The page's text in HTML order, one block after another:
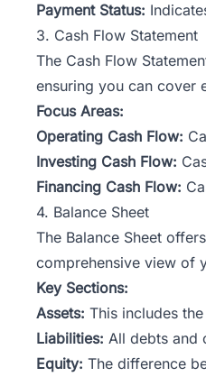
Payment Status:
3. Cash Flow Statement
The Cash Flow
ensuring you can cover
Focus Areas:
Operating Cash Flow:
Investing Cash Flow:
Financing Cash Flow:
4. Balance Sheet
The Balance Sheet
comprehensive view of
Key Sections:
Assets: This includes
Liabilities: All debts and
Equity: The difference